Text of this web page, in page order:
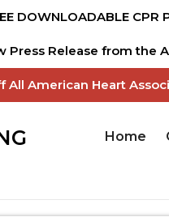
DOWNLOADABLE CPR
Press Release from the
All American Heart
Home